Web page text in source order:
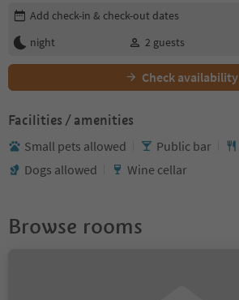
Edit booking details
Add check-in & check-out dates
night
2 guests
Check availability
Facilities / amenities
Small pets allowed Public bar
Dogs allowed
Wine cellar
Browse rooms